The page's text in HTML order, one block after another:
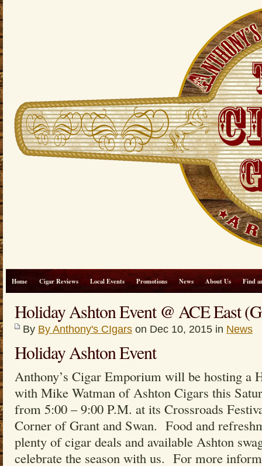
Home Cigar Reviews Local Events Promotions News About Us Find
Holiday Ashton Event @ ACE East
By By Anthony's CIgars on Dec 10, 2015 in News
Holiday Ashton Event
Anthony’s Cigar Emporium will be hosting a
with Mike Watman of Ashton Cigars this
from 5:00 – 9:00 P.M. at its Crossroads
Corner of Grant and Swan. Food and
plenty of cigar deals and available Ashton
celebrate the season with us. For more